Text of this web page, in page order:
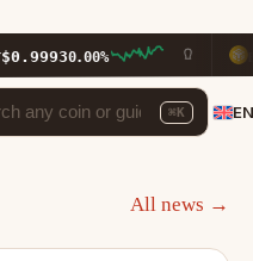
BNB $601.55
⌘K
All news →